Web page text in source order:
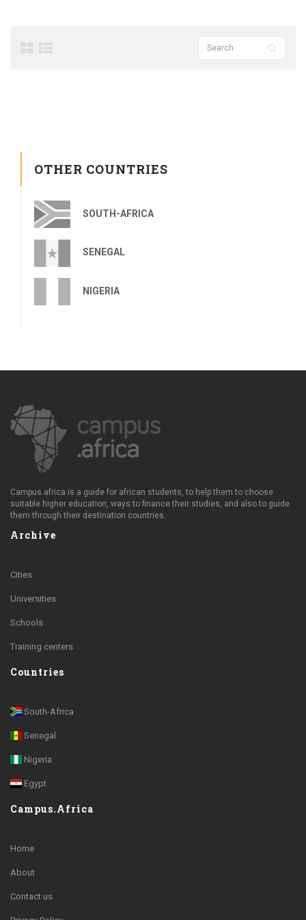
OTHER COUNTRIES
SOUTH-AFRICA
SENEGAL
NIGERIA
Campus.africa is a guide for african students, to help them to choose
suitable higher education, ways to finance their studies, and also to guide
them through their destination countries.
Archive
Cities
Universities
Schools
Training centers
Countries
South-Africa
Senegal
Nigeria
Egypt
Campus.Africa
Home
About
Contact us